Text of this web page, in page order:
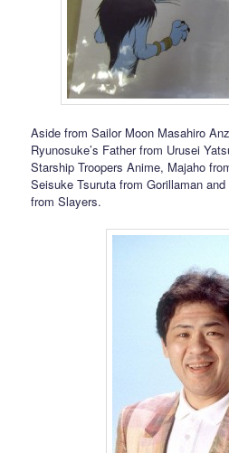
Aside from Sailor Moon Masahiro
Ryunosuke’s Father from Urusei
Starship Troopers Anime, Majaho
Seisuke Tsuruta from Gorillaman
from Slayers.